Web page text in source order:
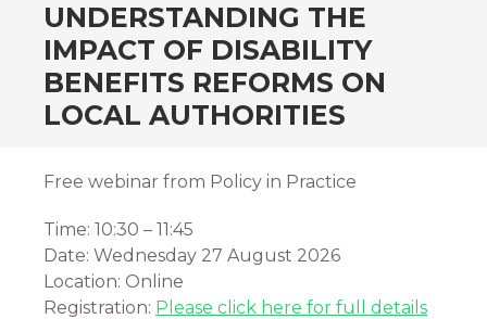
UNDERSTANDING THE
IMPACT OF DISABILITY
BENEFITS REFORMS ON
LOCAL AUTHORITIES
Free webinar from Policy in Practice
Time: 10:30 – 11:45
Date: Wednesday 27 August 2026
Location: Online
Registration: Please click here for full details